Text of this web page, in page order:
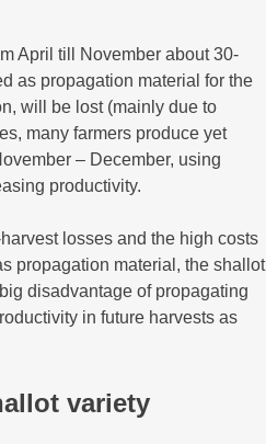
April till November about 30-
as propagation material for the
will be lost (mainly due to
many farmers produce yet
– December, using
productivity.
losses and the high costs
propagation material, the shallot
disadvantage of propagating
in future harvests as
variety